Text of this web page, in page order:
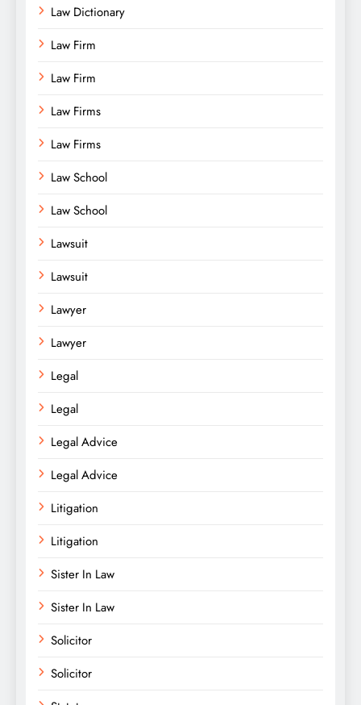
Law Dictionary
Law Firm
Law Firm
Law Firms
Law Firms
Law School
Law School
Lawsuit
Lawsuit
Lawyer
Lawyer
Legal
Legal
Legal Advice
Legal Advice
Litigation
Litigation
Sister In Law
Sister In Law
Solicitor
Solicitor